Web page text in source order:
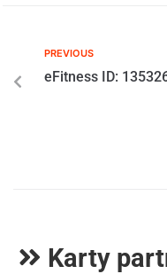
PREVIOUS
eFitness ID:
Karty